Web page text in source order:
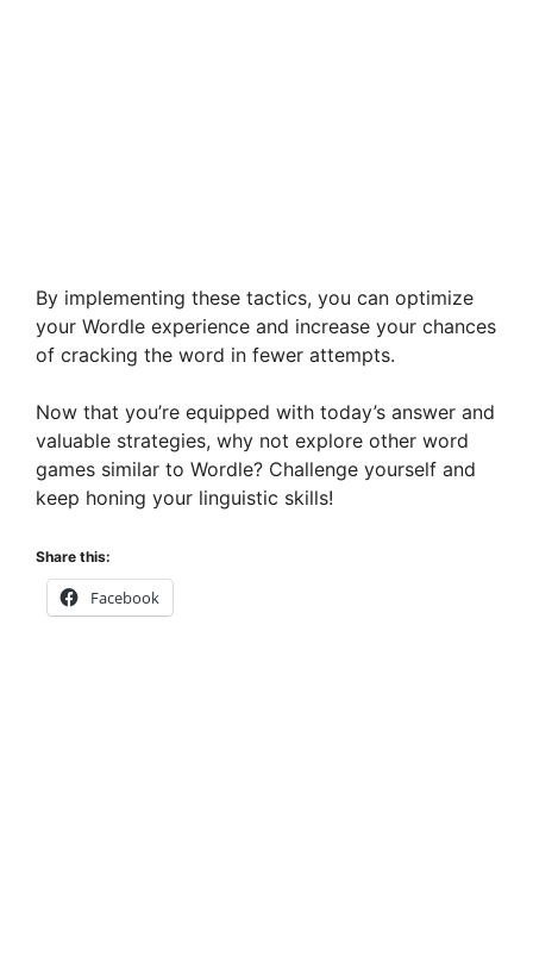
By implementing these tactics, you can optimize
your Wordle experience and increase your chances
of cracking the word in fewer attempts.
Now that you’re equipped with today’s answer and
valuable strategies, why not explore other word
games similar to Wordle? Challenge yourself and
keep honing your linguistic skills!
Share this:
Facebook